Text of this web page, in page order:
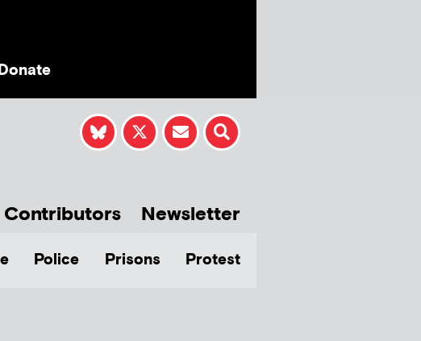
Contributors Newsletter
Police Prisons Protest